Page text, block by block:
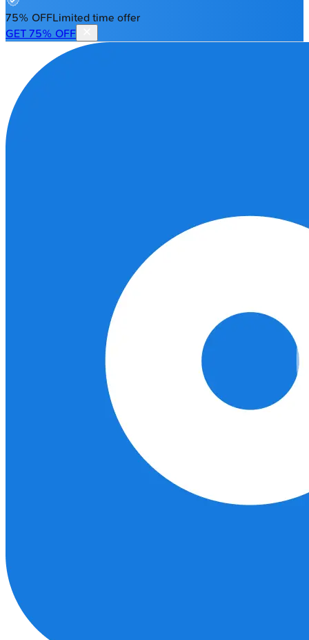
75% OFFLimited time offer
GET 75% OFF